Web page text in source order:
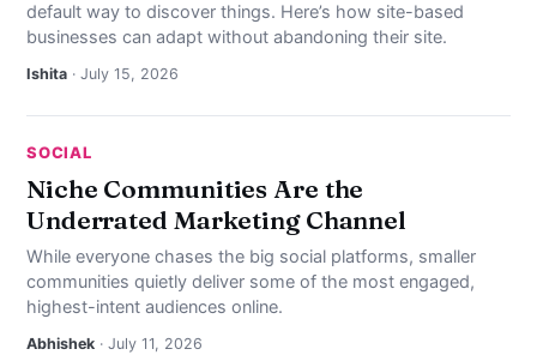
default way to discover things. Here’s how site-based
businesses can adapt without abandoning their site.
Ishita · July 15, 2026
SOCIAL
Niche Communities Are the
Underrated Marketing Channel
While everyone chases the big social platforms, smaller
communities quietly deliver some of the most engaged,
highest-intent audiences online.
Abhishek · July 11, 2026